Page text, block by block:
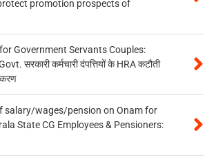
promotion prospects of
Government Servants Couples:
सरकारी कर्मचारी दंपत्तियों के HRA कटौती
salary/wages/pension on Onam for
State CG Employees & Pensioners: